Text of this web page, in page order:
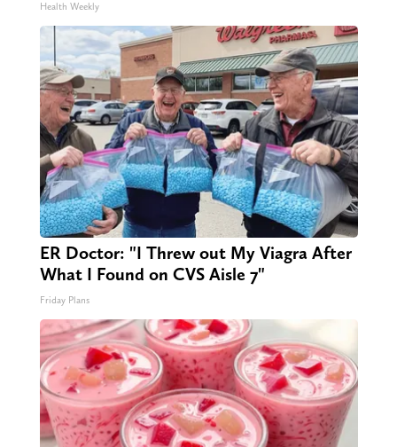
Health Weekly
ER Doctor: "I Threw out My Viagra After
What I Found on CVS Aisle 7"
Friday Plans